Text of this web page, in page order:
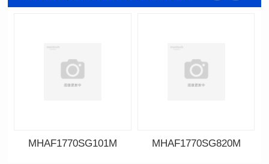
MHAF1770SG101M MHAF1770SG820M